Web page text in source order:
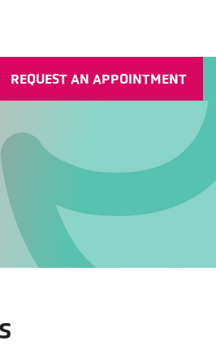
REQUEST AN APPOINTMENT